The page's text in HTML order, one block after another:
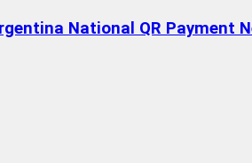
National QR Payment